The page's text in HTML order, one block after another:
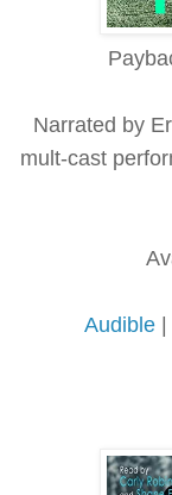
Narrated by
mult-cast
Audible|